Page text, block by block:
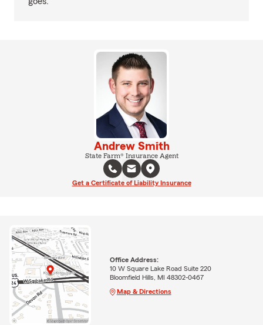
Andrew Smith
State Farm® Insurance Agent
Get a Certificate of Liability Insurance
Office Address:
10 W Square Lake Road Suite 220
Bloomfield Hills, MI 48302-0467
Map & Directions